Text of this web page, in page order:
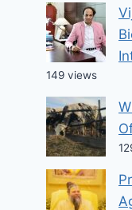
149 views